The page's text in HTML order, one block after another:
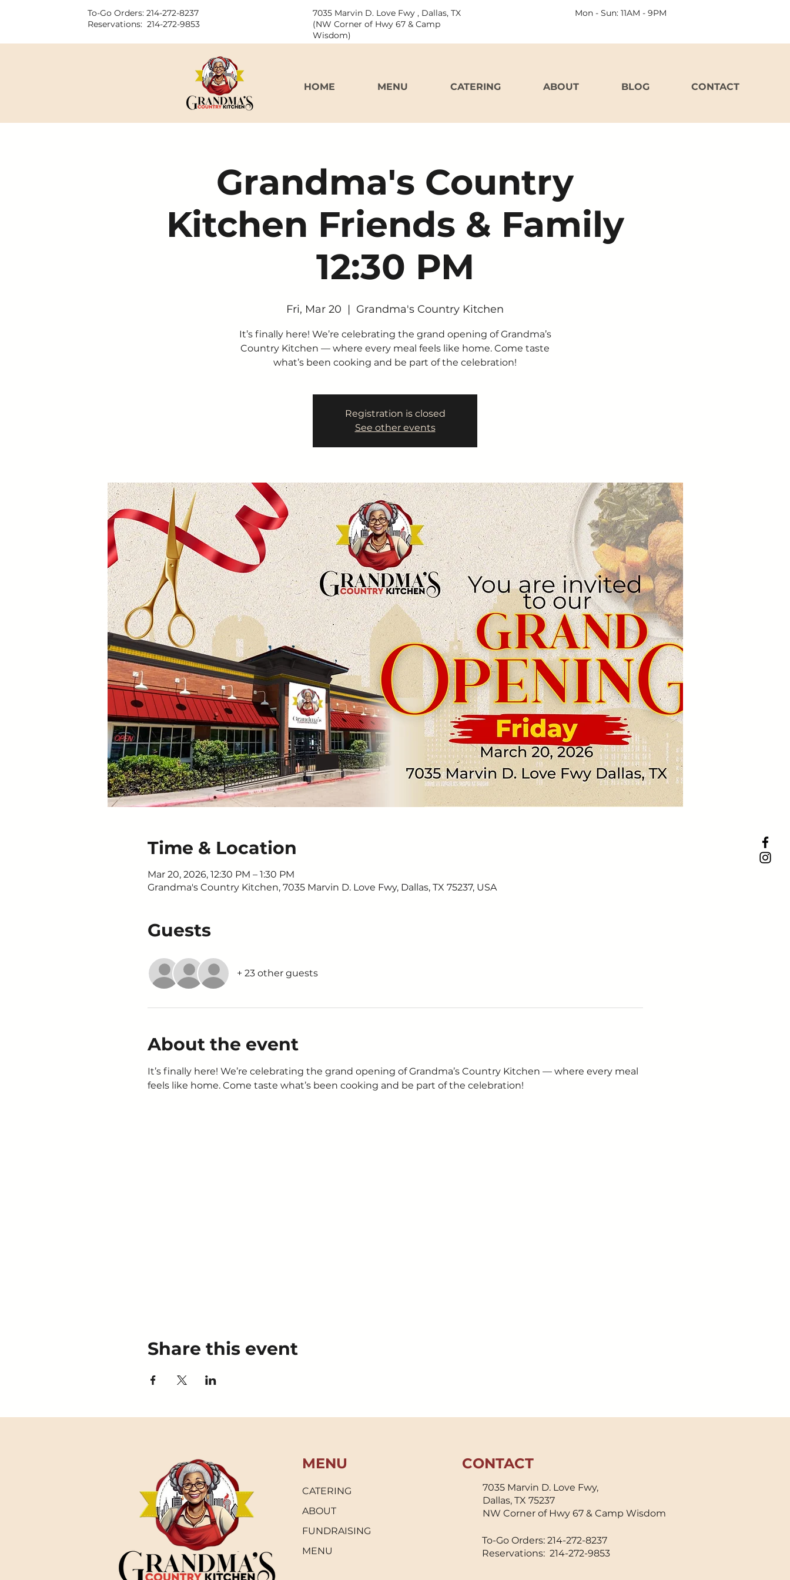
To-Go Orders: 214-272-8237
Reservations: 214-272-9853
7035 Marvin D. Love Fwy , Dallas, TX
(NW Corner of Hwy 67 & Camp
Wisdom)
Mon - Sun: 11AM - 9PM
HOME MENU CATERING ABOUT BLOG CONTACT
Grandma's Country
Kitchen Friends & Family
12:30 PM
Fri, Mar 20
  |
Grandma's Country Kitchen
It’s finally here! We’re celebrating the grand opening of Grandma’s
Country Kitchen — where every meal feels like home. Come taste
what’s been cooking and be part of the celebration!
Registration is closed
See other events
Time & Location
Mar 20, 2026, 12:30 PM – 1:30 PM
Grandma's Country Kitchen, 7035 Marvin D. Love Fwy, Dallas, TX 75237, USA
Guests
+ 23 other guests
About the event
It’s finally here! We’re celebrating the grand opening of Grandma’s Country Kitchen — where every meal
feels like home. Come taste what’s been cooking and be part of the celebration!
Share this event
MENU
CATERING
ABOUT
FUNDRAISING
MENU
CONTACT
7035 Marvin D. Love Fwy,
Dallas, TX 75237
NW Corner of Hwy 67 & Camp Wisdom
To-Go Orders: 214-272-8237
Reservations: 214-272-9853